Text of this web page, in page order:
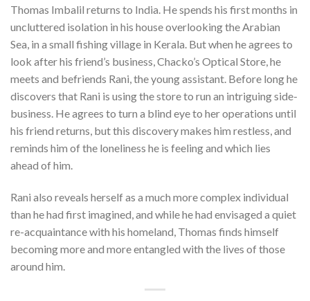
Thomas Imbalil returns to India. He spends his first months in
uncluttered isolation in his house overlooking the Arabian
Sea, in a small fishing village in Kerala. But when he agrees to
look after his friend’s business, Chacko’s Optical Store, he
meets and befriends Rani, the young assistant. Before long he
discovers that Rani is using the store to run an intriguing side-
business. He agrees to turn a blind eye to her operations until
his friend returns, but this discovery makes him restless, and
reminds him of the loneliness he is feeling and which lies
ahead of him.
Rani also reveals herself as a much more complex individual
than he had first imagined, and while he had envisaged a quiet
re-acquaintance with his homeland, Thomas finds himself
becoming more and more entangled with the lives of those
around him.